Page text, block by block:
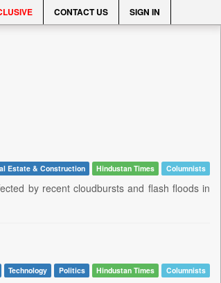
CONTACT US SIGN IN
Estate & Construction Hindustan Times Columnists
by recent cloudbursts and flash floods in
Technology Politics Hindustan Times Columnists